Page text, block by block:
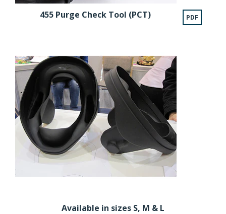
455 Purge Check Tool (PCT) PDF
Available in sizes S, M & L